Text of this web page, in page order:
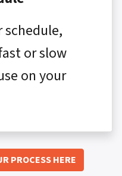
schedule,
or slow
on your
PROCESS HERE